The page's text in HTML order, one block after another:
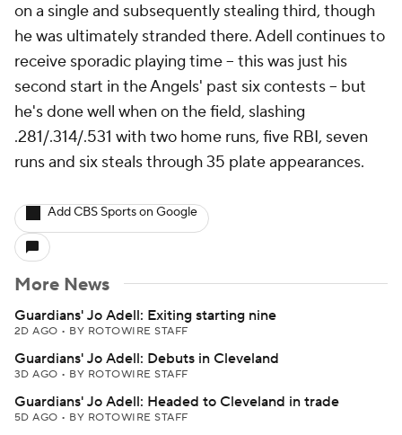
on a single and subsequently stealing third, though
he was ultimately stranded there. Adell continues to
receive sporadic playing time -- this was just his
second start in the Angels' past six contests -- but
he's done well when on the field, slashing
.281/.314/.531 with two home runs, five RBI, seven
runs and six steals through 35 plate appearances.
Add CBS Sports on Google
More News
Guardians' Jo Adell: Exiting starting nine
2D AGO • BY ROTOWIRE STAFF
Guardians' Jo Adell: Debuts in Cleveland
3D AGO • BY ROTOWIRE STAFF
Guardians' Jo Adell: Headed to Cleveland in trade
5D AGO • BY ROTOWIRE STAFF